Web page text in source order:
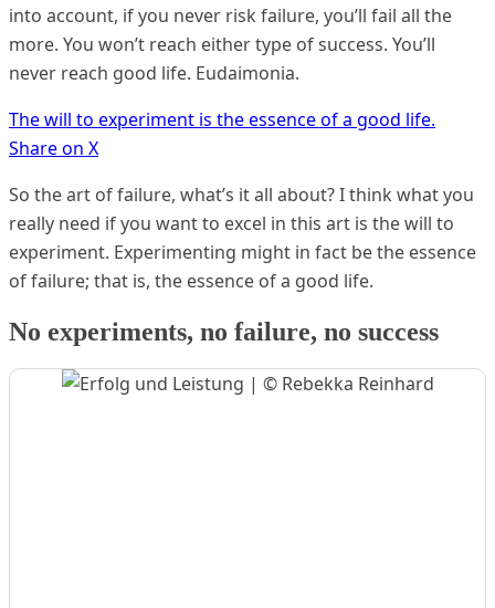
into account, if you never risk failure, you’ll fail all the
more. You won’t reach either type of success. You’ll
never reach good life. Eudaimonia.
The will to experiment is the essence of a good life.
Share on X
So the art of failure, what’s it all about? I think what you
really need if you want to excel in this art is the will to
experiment. Experimenting might in fact be the essence
of failure; that is, the essence of a good life.
No experiments, no failure, no success